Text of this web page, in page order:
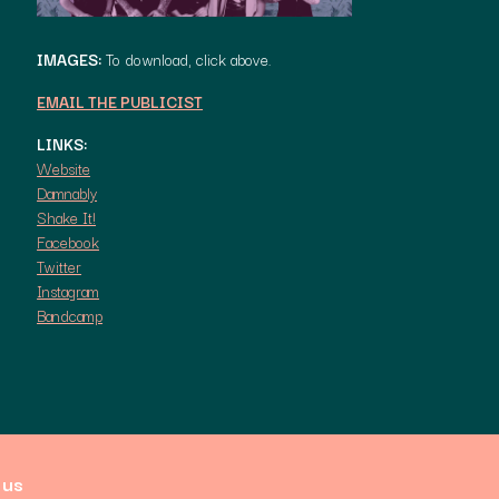
IMAGES:To download, click above.
EMAIL THE PUBLICIST
LINKS:
Website
Damnably
Shake It!
Facebook
Twitter
Instagram
Bandcamp